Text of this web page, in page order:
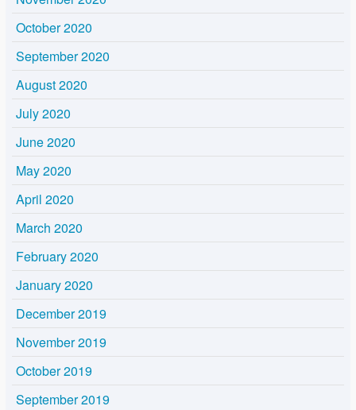
October 2020
September 2020
August 2020
July 2020
June 2020
May 2020
April 2020
March 2020
February 2020
January 2020
December 2019
November 2019
October 2019
September 2019